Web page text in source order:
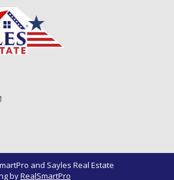
and Sayles Real Estate
byRealSmartPro